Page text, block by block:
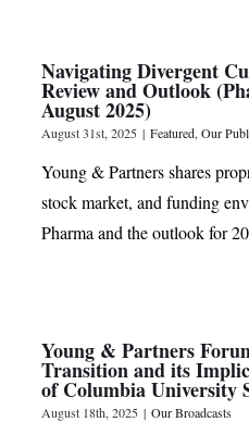
Navigating Divergent
Review and Outlook
August 2025)
August 31st, 2025 | Featured, Our
Young & Partners shares
stock market, and funding
Pharma and the outlook for
Young & Partners
Transition and its
of Columbia University
August 18th, 2025 | Our Broadcasts